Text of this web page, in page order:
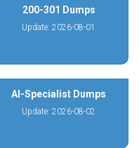
200-301 Dumps
Update: 2026-08-01
AI-Specialist Dumps
Update: 2026-08-02